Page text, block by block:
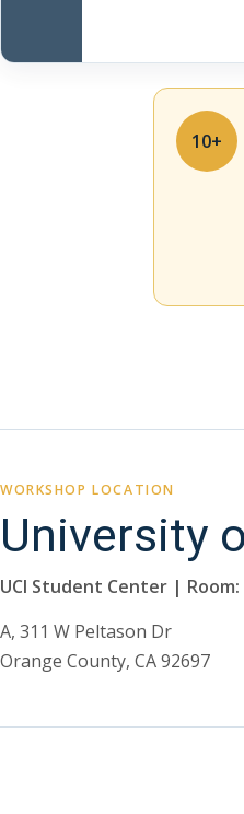
10+
WORKSHOP LOCATION
University
UCI Student Center |
A, 311 W Peltason Dr
Orange County, CA 92697